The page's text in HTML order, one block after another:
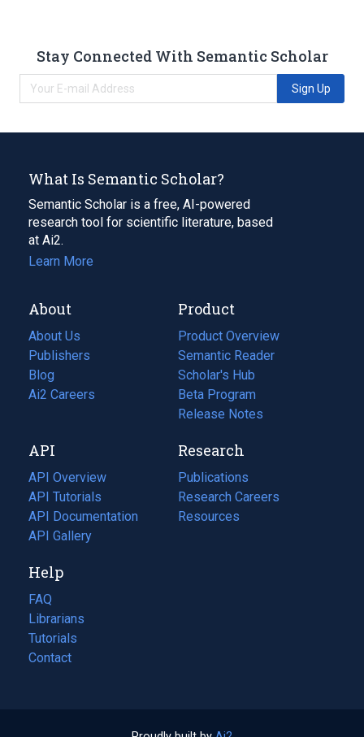
Stay Connected With Semantic Scholar
Sign Up
What Is Semantic Scholar?
Semantic Scholar is a free, AI-powered
research tool for scientific literature, based
at Ai2.
Learn More
About
About Us
Publishers
Blog
(opens
in
tab)
Ai2 Careers
(opens
new
tab)
Product
Product Overview
Semantic Reader
Scholar's Hub
Beta Program
Release Notes
API
API Overview
API Tutorials
API Documentation
(opens
in
new
tab)
API Gallery
Research
Publications
(opens
in
a
Research Careers
(opens
in
Resources
(opens
Help
FAQ
Librarians
Tutorials
Contact